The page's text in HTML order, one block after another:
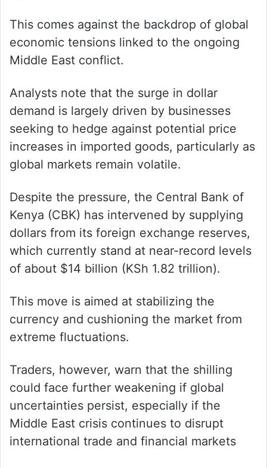
This comes against the backdrop of global
economic tensions linked to the ongoing
Middle East conflict.
Analysts note that the surge in dollar
demand is largely driven by businesses
seeking to hedge against potential price
increases in imported goods, particularly as
global markets remain volatile.
Despite the pressure, the Central Bank of
Kenya (CBK) has intervened by supplying
dollars from its foreign exchange reserves,
which currently stand at near-record levels
of about $14 billion (KSh 1.82 trillion).
This move is aimed at stabilizing the
currency and cushioning the market from
extreme fluctuations.
Traders, however, warn that the shilling
could face further weakening if global
uncertainties persist, especially if the
Middle East crisis continues to disrupt
international trade and financial markets